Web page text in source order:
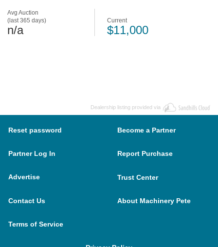
Avg Auction
(last 365 days)
n/a
Current
$11,000
Dealership listing provided via
Reset password Become a Partner
Partner Log In Report Purchase
Advertise Trust Center
Contact Us About Machinery Pete
Terms of Service